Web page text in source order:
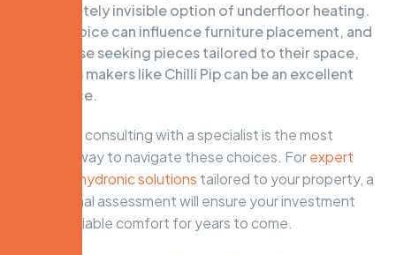
completely invisible option of underfloor heating.
This choice can influence furniture placement, and
for those seeking pieces tailored to their space,
custom makers likeChilli Pipcan be an excellent
resource.
Ultimately, consulting with a specialist is the most
effective way to navigate these choices. Forexpert
advice on hydronic solutions tailored to your property, a
professional assessment will ensure your investment
delivers reliable comfort for years to come.